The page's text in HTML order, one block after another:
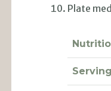
Plate